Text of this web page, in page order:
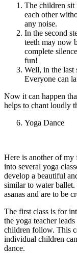
The children sit
each other
any noise.
In the second
teeth may now
complete
fun!
Well, in the last
Everyone can
Now it can happen
helps to chant loudly
Yoga Dance
Here is another of my
into several yoga
develop a beautiful
similar to water
asanas and are to be
The first class is for
the yoga teacher
children follow. This
individual children
dance.